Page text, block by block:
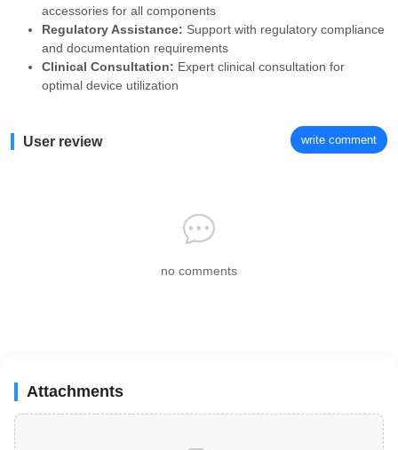
accessories for all components
Regulatory Assistance: Support with regulatory compliance
and documentation requirements
Clinical Consultation: Expert clinical consultation for
optimal device utilization
User review write comment
no comments
Attachments